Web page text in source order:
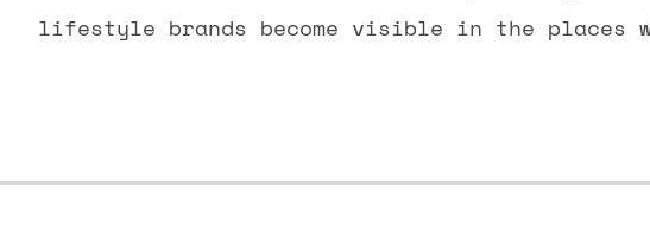
lifestyle brands become visible in the places